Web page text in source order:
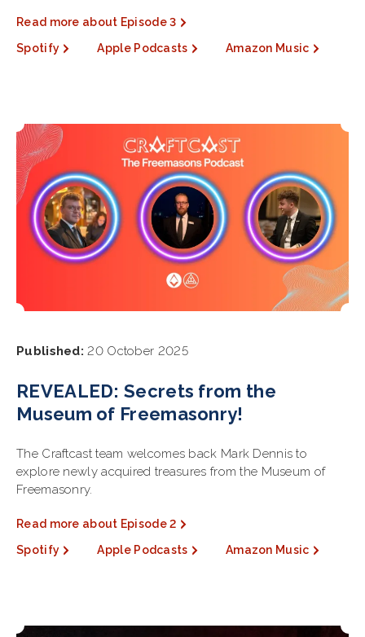
Read more about Episode 3
Spotify
Apple Podcasts Amazon Music
Published: 20 October 2025
REVEALED: Secrets from the
Museum of Freemasonry!
The Craftcast team welcomes back Mark Dennis to
explore newly acquired treasures from the Museum of
Freemasonry.
Read more about Episode 2
Spotify
Apple Podcasts Amazon Music